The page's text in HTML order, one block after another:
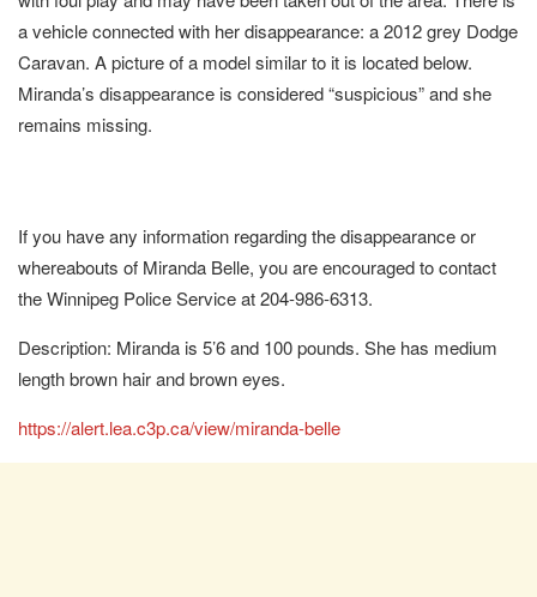
a vehicle connected with her disappearance: a 2012 grey Dodge
Caravan. A picture of a model similar to it is located below.
Miranda’s disappearance is considered “suspicious” and she
remains missing.
If you have any information regarding the disappearance or
whereabouts of Miranda Belle, you are encouraged to contact
the Winnipeg Police Service at 204-986-6313.
Description: Miranda is 5’6 and 100 pounds. She has medium
length brown hair and brown eyes.
https://alert.lea.c3p.ca/view/miranda-belle